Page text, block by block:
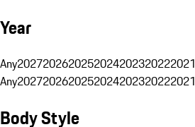
Year
Any2027202620252024202320222021
Any2027202620252024202320222021
Body Style